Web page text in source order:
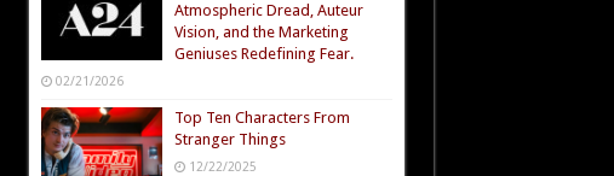
Atmospheric Dread, Auteur
Vision, and the Marketing
Geniuses Redefining Fear.
02/21/2026
Top Ten Characters From
Stranger Things
12/22/2025